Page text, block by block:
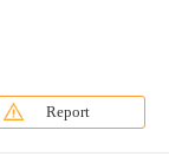
Report